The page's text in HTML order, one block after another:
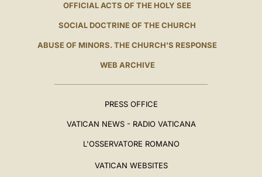
OFFICIAL ACTS OF THE HOLY SEE
SOCIAL DOCTRINE OF THE CHURCH
ABUSE OF MINORS. THE CHURCH'S RESPONSE
WEB ARCHIVE
PRESS OFFICE
VATICAN NEWS - RADIO VATICANA
L'OSSERVATORE ROMANO
VATICAN WEBSITES